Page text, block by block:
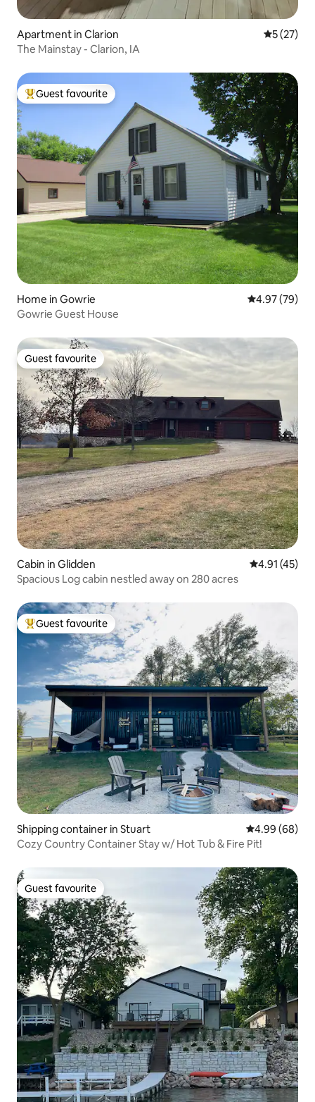
Apartment in Clarion 5 out of 5
5 (27)
The Mainstay - Clarion, IA
Top guest favourite
Guest favourite
Home in Gowrie 4.97 out of 5
4.97 (79)
Gowrie Guest House
Guest favourite
Guest favourite
Cabin in Glidden 4.91 out of 5
4.91 (45)
Spacious Log cabin nestled away on 280 acres
Top guest favourite
Guest favourite
Shipping container in Stuart 4.99 out of 5
4.99 (68)
Cozy Country Container Stay w/ Hot Tub & Fire Pit!
Guest favourite
Guest favourite